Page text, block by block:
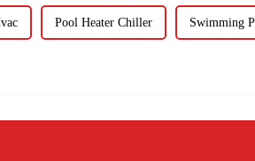
Pool Heater Chiller Swimming